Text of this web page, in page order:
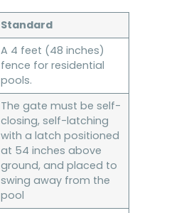
Standard
A 4 feet (48 inches)
fence for residential
pools.
The gate must be self-
closing, self-latching
with a latch positioned
at 54 inches above
ground, and placed to
swing away from the
pool